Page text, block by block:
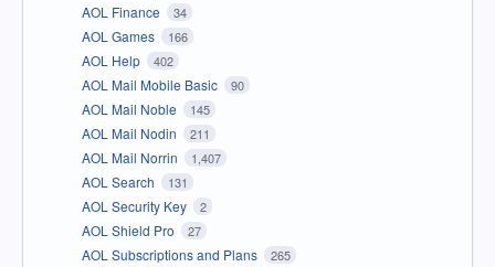
AOL Finance 34
AOL Games 166
AOL Help 402
AOL Mail Mobile Basic 90
AOL Mail Noble 145
AOL Mail Nodin 211
AOL Mail Norrin 1,407
AOL Search 131
AOL Security Key 2
AOL Shield Pro 27
AOL Subscriptions and Plans 265